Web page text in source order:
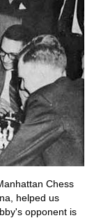
Chess
helped us
opponent is